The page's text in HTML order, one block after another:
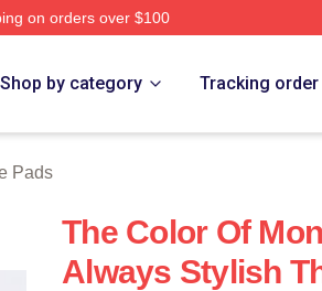
on orders over $100
Shop by category Tracking order
Pads
The Color Of
Always Stylish